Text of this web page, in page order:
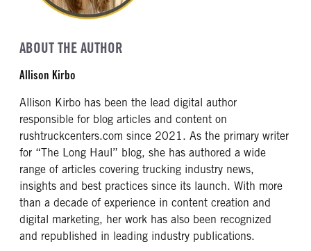
ABOUT THE AUTHOR
Allison Kirbo
Allison Kirbo has been the lead digital author
responsible for blog articles and content on
rushtruckcenters.com since 2021. As the primary writer
for “The Long Haul” blog, she has authored a wide
range of articles covering trucking industry news,
insights and best practices since its launch. With more
than a decade of experience in content creation and
digital marketing, her work has also been recognized
and republished in leading industry publications.